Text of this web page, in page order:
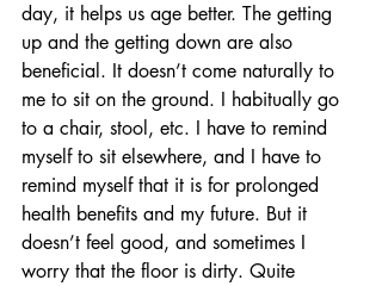
day, it helps us age better. The getting
up and the getting down are also
beneficial. It doesn’t come naturally to
me to sit on the ground. I habitually go
to a chair, stool, etc. I have to remind
myself to sit elsewhere, and I have to
remind myself that it is for prolonged
health benefits and my future. But it
doesn’t feel good, and sometimes I
worry that the floor is dirty. Quite